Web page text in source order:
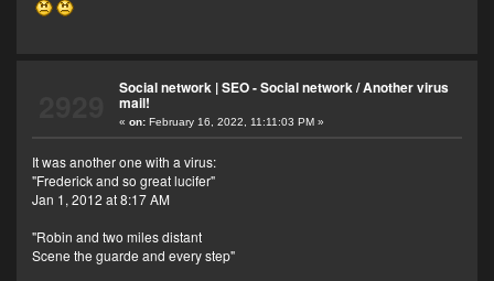
Social network | SEO - Social network/Another virus
mail!
« on:February 16, 2022, 11:11:03 PM »
It was another one with a virus:
"Frederick and so great lucifer"
Jan 1, 2012 at 8:17 AM
"Robin and two miles distant
Scene the guarde and every step"